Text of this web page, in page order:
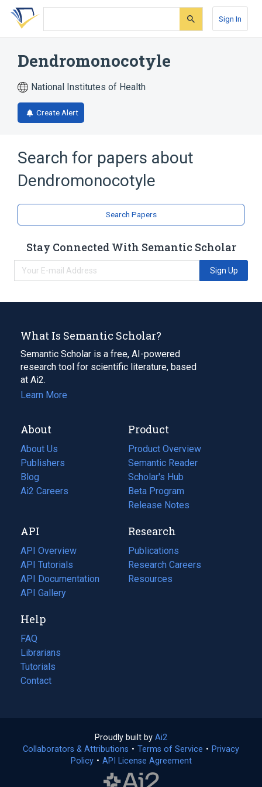
Skip
search
Skip
Skip
account
Sign In
Dendromonocotyle
National Institutes of Health
Create Alert
Search for papers about
Dendromonocotyle
Search Papers
Stay Connected With Semantic Scholar
Sign Up
What Is Semantic Scholar?
Semantic Scholar is a free, AI-powered
research tool for scientific literature, based
at Ai2.
Learn More
About
About Us
Publishers
Blog
(opens
in
tab)
Ai2 Careers
(opens
new
tab)
Product
Product Overview
Semantic Reader
Scholar's Hub
Beta Program
Release Notes
API
API Overview
API Tutorials
API Documentation
(opens
in
new
tab)
API Gallery
Research
Publications
(opens
in
a
Research Careers
(opens
in
Resources
(opens
Help
FAQ
Librarians
Tutorials
Contact
Proudly built by Ai2
in
a
Collaborators & Attributions • Terms of Service (opens
• Privacy
Policy(opens
• API License Agreement